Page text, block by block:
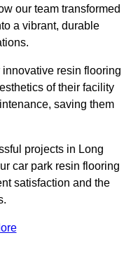
our team transformed
a vibrant, durable
resin flooring
of their facility
saving them
projects in Long
car park resin flooring
satisfaction and the